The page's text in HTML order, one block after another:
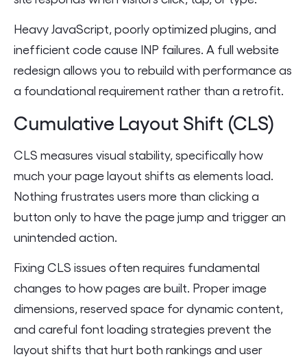
Heavy JavaScript, poorly optimized plugins, and
inefficient code cause INP failures. A full website
redesign allows you to rebuild with performance as
a foundational requirement rather than a retrofit.
Cumulative Layout Shift (CLS)
CLS measures visual stability, specifically how
much your page layout shifts as elements load.
Nothing frustrates users more than clicking a
button only to have the page jump and trigger an
unintended action.
Fixing CLS issues often requires fundamental
changes to how pages are built. Proper image
dimensions, reserved space for dynamic content,
and careful font loading strategies prevent the
layout shifts that hurt both rankings and user